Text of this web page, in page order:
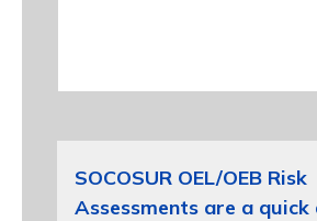
SOCOSUR OEL/OEB Risk
Assessments are a quick